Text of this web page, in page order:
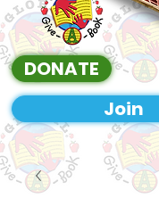
DONATE
Join